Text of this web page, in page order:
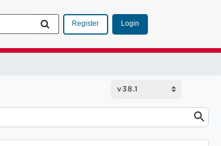
Register Login